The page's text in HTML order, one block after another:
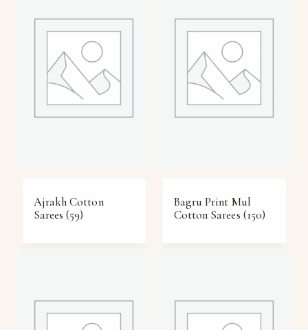
Ajrakh Cotton
Sarees(59)
Bagru Print Mul
Cotton Sarees (150)